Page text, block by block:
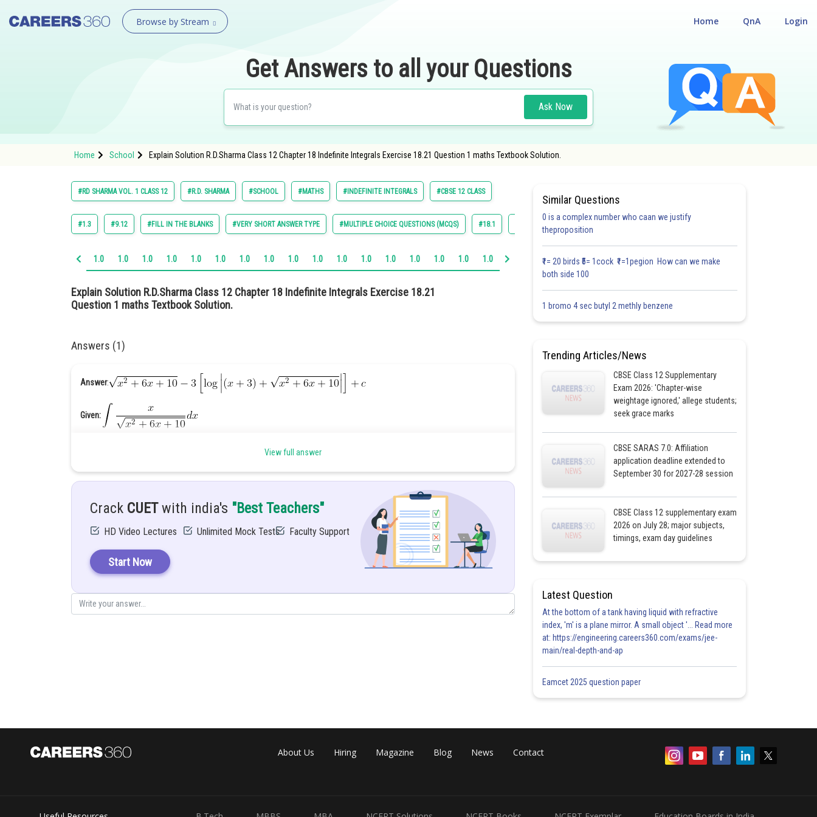
Browse by Stream Login
QnA
Home
Get Answers to all your Questions
Ask Now
Home School Explain Solution R.D.Sharma Class 12 Chapter 18 Indefinite Integrals Exercise 18.21 Question 1 maths Textbook Solution.
#RD SHARMA VOL. 1 CLASS 12 #R.D. SHARMA #SCHOOL #MATHS #INDEFINITE INTEGRALS #CBSE 12 CLASS
#1.3 #9.12 #FILL IN THE BLANKS #VERY SHORT ANSWER TYPE #MULTIPLE CHOICE QUESTIONS (MCQS) #18.1 #18.6
1.0 1.0 1.0 1.0 1.0 1.0 1.0 1.0 1.0 1.0 1.0 1.0 1.0 1.0 1.0 1.0 1.0 1.0 1.0 1.0 1.0 1.0 1.0 1.0 1.0
Explain Solution R.D.Sharma Class 12 Chapter 18 Indefinite Integrals Exercise 18.21
Question 1 maths Textbook Solution.
Answers (1)
Answer:
Given:
Solution: Let
......................Adding +3 and -3 in numerator
..................(1)
View full answer
Crack CUETwith india's "Best Teachers"
HD Video Lectures Unlimited Mock Tests Faculty Support
Start Now
Similar Questions
0 is a complex number who caan we justify
theproposition
₹1= 20 birds ₹5= 1cock ₹1=1pegion How can we make
both side 100
1 bromo 4 sec butyl 2 methly benzene
Trending Articles/News
CBSE Class 12 Supplementary
Exam 2026: 'Chapter-wise
weightage ignored,' allege students;
seek grace marks
CBSE SARAS 7.0: Affiliation
application deadline extended to
September 30 for 2027-28 session
CBSE Class 12 supplementary exam
2026 on July 28; major subjects,
timings, exam day guidelines
Latest Question
At the bottom of a tank having liquid with refractive
index, 'm' is a plane mirror. A small object '... Read more
at: https://engineering.careers360.com/exams/jee-
main/real-depth-and-ap
Eamcet 2025 question paper
About Us Hiring Magazine Blog News Contact